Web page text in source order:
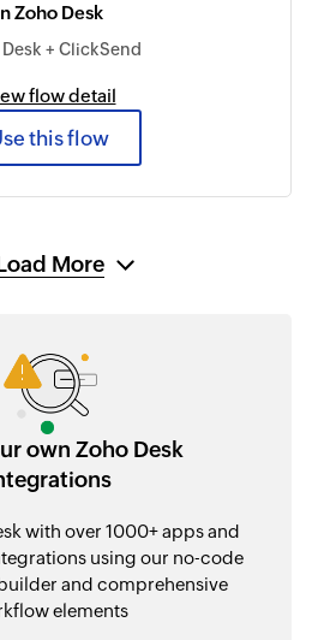
Zoho Desk
+ ClickSend
flow detail
this flow
More
own Zoho Desk
with over 1000+ apps and
using our no-code
and comprehensive
elements